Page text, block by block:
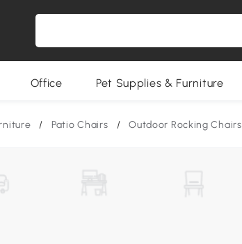
Office Pet Supplies & Furniture
/ Patio Chairs / Outdoor Rocking Chairs